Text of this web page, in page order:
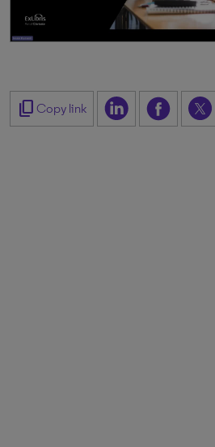
content_copy Copy link